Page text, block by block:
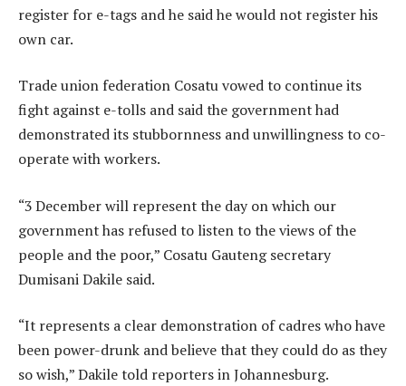
register for e-tags and he said he would not register his
own car.
Trade union federation Cosatu vowed to continue its
fight against e-tolls and said the government had
demonstrated its stubbornness and unwillingness to co-
operate with workers.
“3 December will represent the day on which our
government has refused to listen to the views of the
people and the poor,” Cosatu Gauteng secretary
Dumisani Dakile said.
“It represents a clear demonstration of cadres who have
been power-drunk and believe that they could do as they
so wish,” Dakile told reporters in Johannesburg.